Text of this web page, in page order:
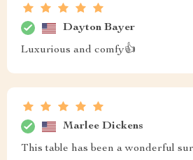
Dayton Bayer
Luxurious and comfy👍
Marlee Dickens
This table has been a wonderful